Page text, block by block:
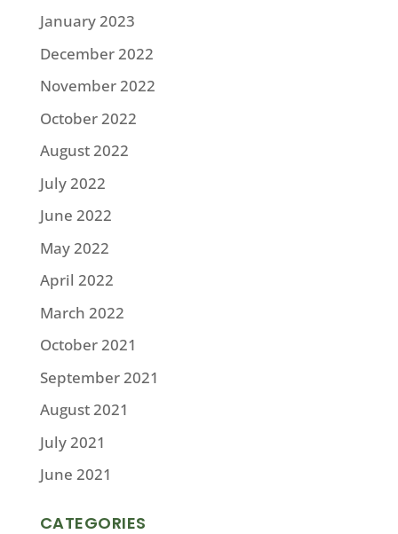
January 2023
December 2022
November 2022
October 2022
August 2022
July 2022
June 2022
May 2022
April 2022
March 2022
October 2021
September 2021
August 2021
July 2021
June 2021
CATEGORIES